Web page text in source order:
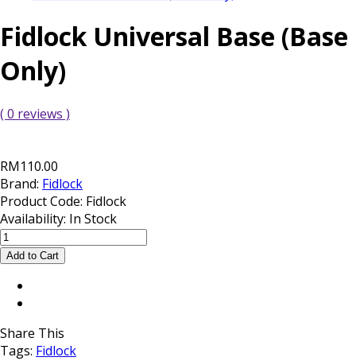
Fidlock Universal Base (Base
Only)
( 0 reviews )
RM110.00
Brand: Fidlock
Product Code: Fidlock
Availability: In Stock
Share This
Tags: Fidlock